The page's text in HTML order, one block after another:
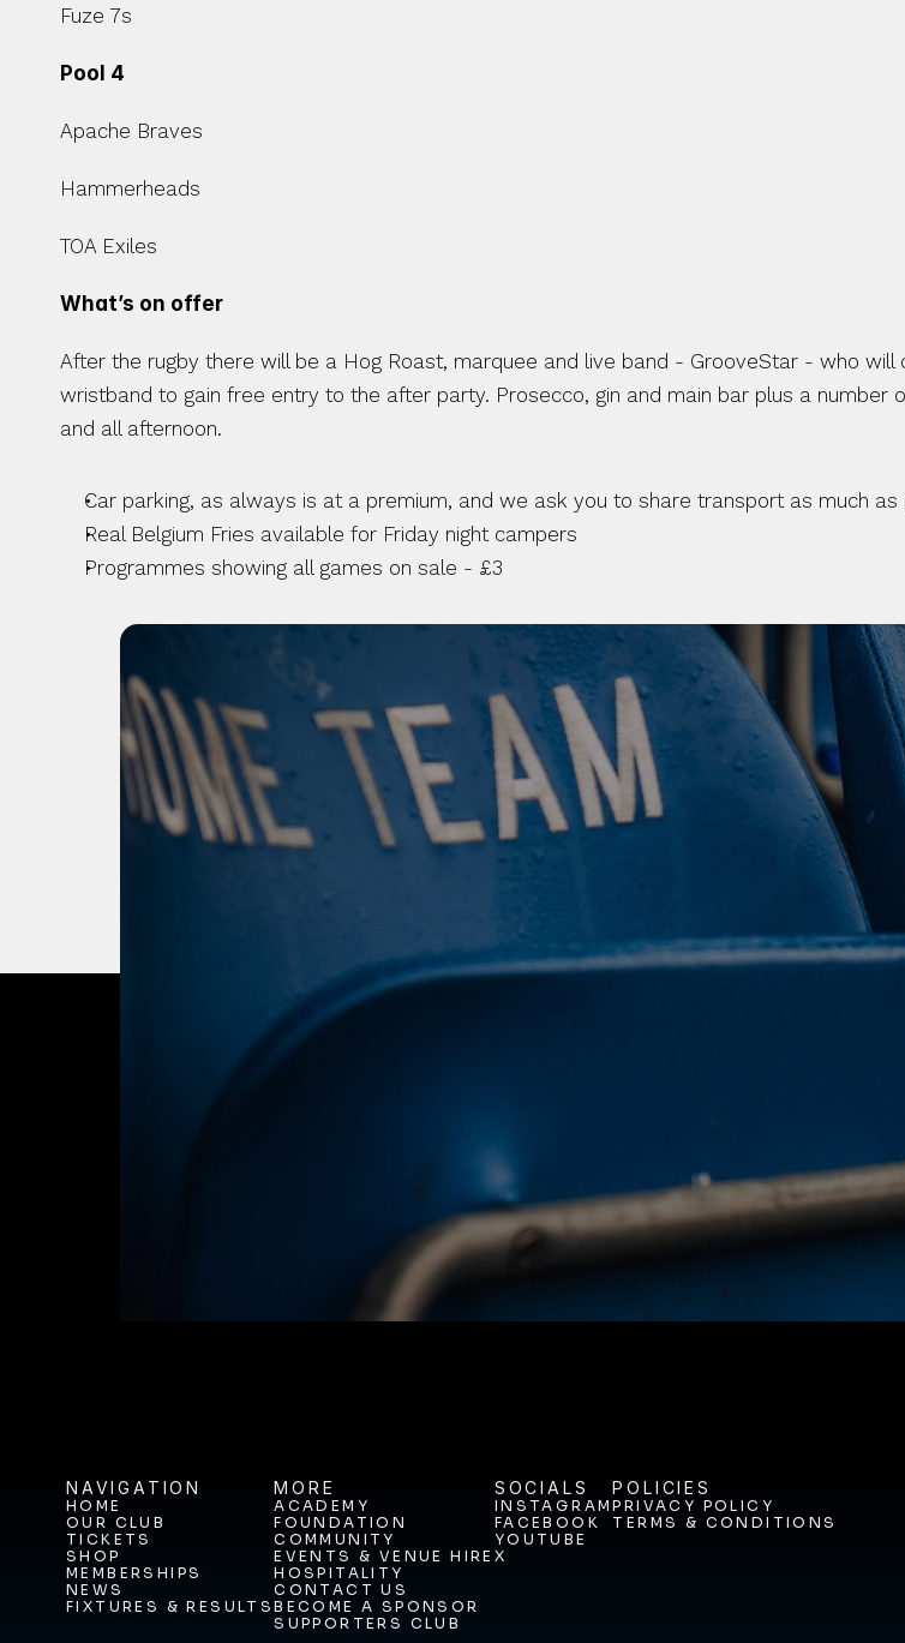
Fuze 7s
Pool 4
Apache Braves
Hammerheads
TOA Exiles
What’s on offer
After the rugby there will be a Hog Roast, marquee and live band - GrooveStar - who
wristband to gain free entry to the after party. Prosecco, gin and main bar plus a number
and all afternoon.
Car parking, as always is at a premium, and we ask you to share transport as much as
Real Belgium Fries available for Friday night campers
Programmes showing all games on sale - £3
OUR CITY. OUR CLUB.
JOIN THE JOURNEY.
BUY TICKETS TODAY.
NAVIGATION
HOME
HOME
OUR CLUB
OUR CLUB
TICKETS
TICKETS
SHOP
SHOP
MEMBERSHIPS
MEMBERSHIPS
NEWS
NEWS
FIXTURES & RESULTS
FIXTURES & RESULTS
MORE
ACADEMY
ACADEMY
FOUNDATION
FOUNDATION
COMMUNITY
COMMUNITY
EVENTS & VENUE HIRE
EVENTS & VENUE HIRE
HOSPITALITY
HOSPITALITY
CONTACT US
CONTACT US
BECOME A SPONSOR
BECOME A SPONSOR
SUPPORTERS CLUB
SOCIALS
INSTAGRAM
INSTAGRAM
FACEBOOK
FACEBOOK
YOUTUBE
YOUTUBE
X
POLICIES
PRIVACY POLICY
PRIVACY POLICY
TERMS & CONDITIONS